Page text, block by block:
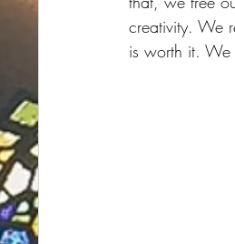
creativity. We
is worth it.